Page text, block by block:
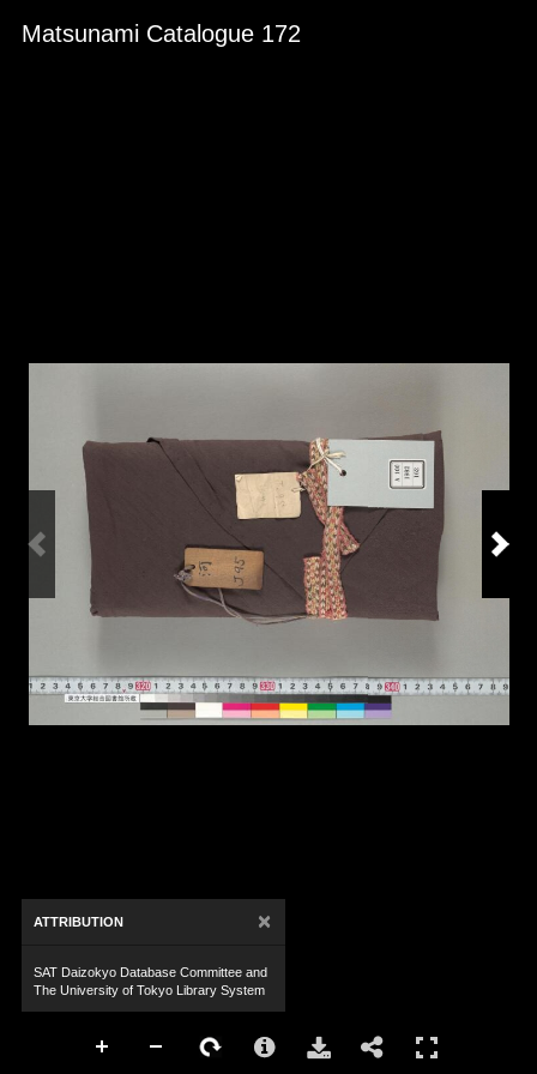
Media Viewer
Matsunami Catalogue 172
ATTRIBUTION ×
SAT Daizokyo Database Committee and
The University of Tokyo Library System